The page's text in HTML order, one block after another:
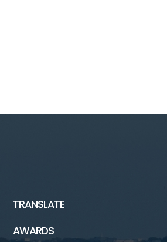
TRANSLATE
AWARDS